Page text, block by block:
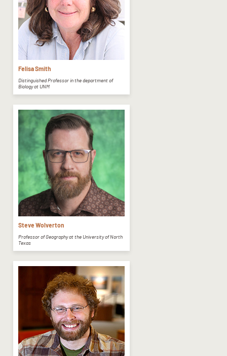
Felisa Smith
Distinguished Professor in the department of
Biology at UNM
Steve Wolverton
Professor of Geography at the University of North
Texas